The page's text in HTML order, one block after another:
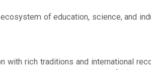
of education, science, and
with rich traditions and international